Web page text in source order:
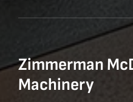
Zimmerman
Machinery